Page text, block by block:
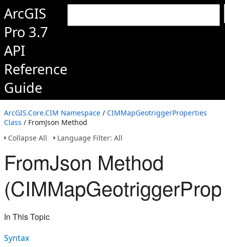
ArcGIS
Pro 3.7
API
Reference
Guide
ArcGIS.Core.CIM Namespace / CIMMapGeotriggerProperties
Class / FromJson Method
Collapse All
Language Filter: All
FromJson Method
In This Topic
Syntax